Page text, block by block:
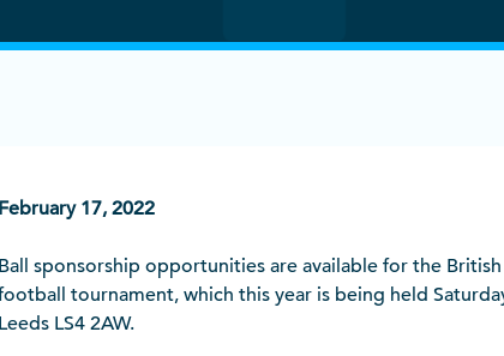
February 17, 2022
Ball sponsorship opportunities are available for the
tournament, which this year is being held
Leeds LS4 2AW.